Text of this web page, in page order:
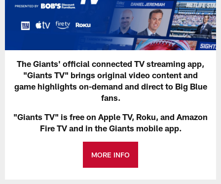
The Giants' official connected TV streaming app,
"Giants TV" brings original video content and
game highlights on-demand and direct to Big Blue
fans.
"Giants TV" is free on Apple TV, Roku, and Amazon
Fire TV and in the Giants mobile app.
MORE INFO